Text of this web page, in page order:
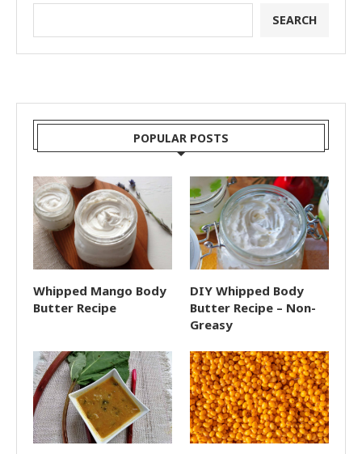
SEARCH
POPULAR POSTS
Whipped Mango Body
Butter Recipe
DIY Whipped Body
Butter Recipe – Non-
Greasy